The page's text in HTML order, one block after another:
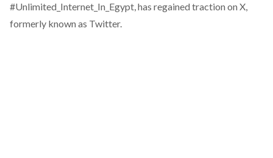
#Unlimited_Internet_In_Egypt, has regained traction on X,
formerly known as Twitter.